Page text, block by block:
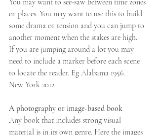
You may want to see-saw between time zones
or places. You may want to use this to build
some drama or tension and you can jump to
another moment when the stakes are high.
If you are jumping around a lot you may
need to include a marker before each scene
to locate the reader. Eg Alabama 1956.
New York 2012
A photography or image-based book
Any book that includes strong visual
material is in its own genre. Here the images